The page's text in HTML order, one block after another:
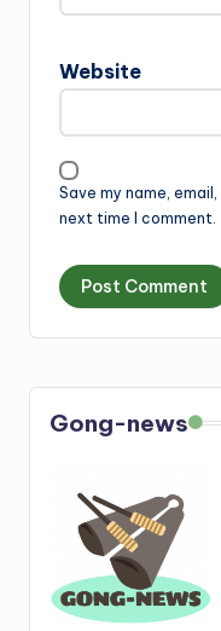
Website
Save my name,
next time I comment.
Gong-news